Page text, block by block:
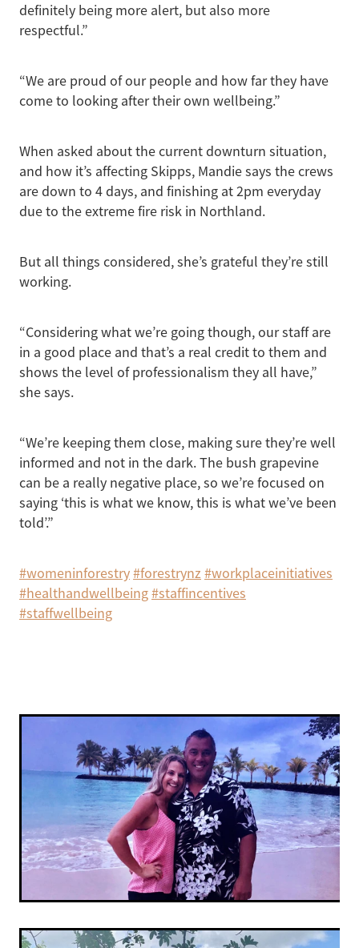
definitely being more alert, but also more
respectful.”
“We are proud of our people and how far they have
come to looking after their own wellbeing.”
When asked about the current downturn situation,
and how it’s affecting Skipps, Mandie says the crews
are down to 4 days, and finishing at 2pm everyday
due to the extreme fire risk in Northland.
But all things considered, she’s grateful they’re still
working.
“Considering what we’re going though, our staff are
in a good place and that’s a real credit to them and
shows the level of professionalism they all have,”
she says.
“We’re keeping them close, making sure they’re well
informed and not in the dark. The bush grapevine
can be a really negative place, so we’re focused on
saying ‘this is what we know, this is what we’ve been
told’.”
#womeninforestry#forestrynz#workplaceinitiatives
#healthandwellbeing#staffincentives
#staffwellbeing